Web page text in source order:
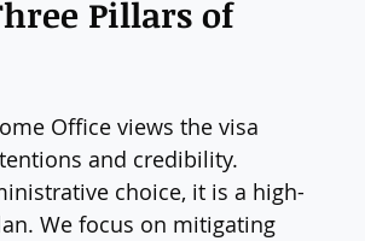
Pillars of
Office views the visa
and credibility.
choice, it is a high-
We focus on mitigating